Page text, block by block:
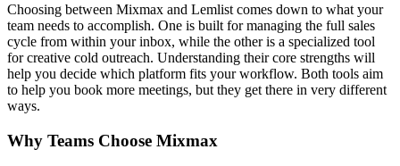
Choosing between Mixmax and Lemlist comes down to what your
team needs to accomplish. One is built for managing the full sales
cycle from within your inbox, while the other is a specialized tool
for creative cold outreach. Understanding their core strengths will
help you decide which platform fits your workflow. Both tools aim
to help you book more meetings, but they get there in very different
ways.
Why Teams Choose Mixmax